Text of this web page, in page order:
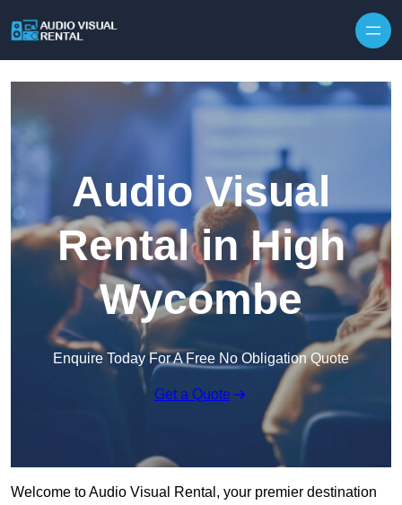
Audio Visual
Rental in High
Wycombe
Enquire Today For A Free No Obligation Quote
Get a Quote
Welcome to Audio Visual Rental, your premier destination